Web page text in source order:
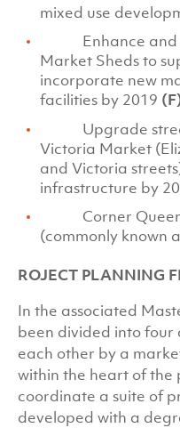
mixed use
Enhance and
Market Sheds to
incorporate new
facilities by 2019
Upgrade
Victoria Market
and Victoria
infrastructure by
Corner Queen
(commonly known
ROJECT PLANNING
In the associated
been divided into
each other by a
within the heart of the
coordinate a suite of
developed with a